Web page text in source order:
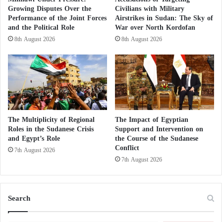
implement the project, according to Russia Today.
Sheikh Mohamed bin Zayed is the prominent foreign
leader participating in the St. Petersburg International
Economic Forum, an annual event that brings
together officials and companies from around the
world.
And the UAE participates in the forum with the aim
of promoting UAE industries, product quality,
competitive operational costs in Abu Dhabi, and the
facilities and incentives provided for investment
partnerships in the industrial sector, to attract more
industrial and technological investments, according to
the Emirates News Agency “WAM.”
Growing Disputes Over the
Performance of the Joint Forces
and the Political Role
8th August 2026
Civilians with Military
Airstrikes in Sudan: The Sky of
War over North Kordofan
8th August 2026
The Multiplicity of Regional
Roles in the Sudanese Crisis
and Egypt’s Role
7th August 2026
The Impact of Egyptian
Support and Intervention on
the Course of the Sudanese
Conflict
7th August 2026
Search